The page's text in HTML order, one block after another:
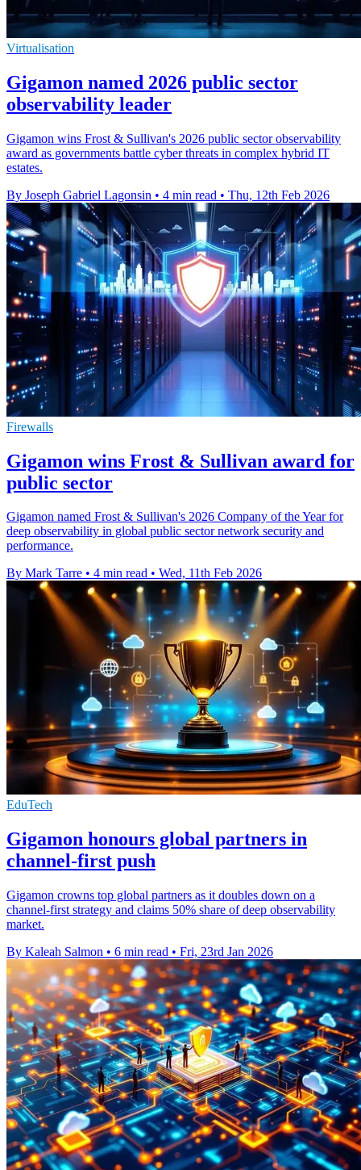
Virtualisation
Gigamon named 2026 public sector
observability leader
Gigamon wins Frost & Sullivan's 2026 public sector observability
award as governments battle cyber threats in complex hybrid IT
estates.
By Joseph Gabriel Lagonsin • 4 min read • Thu, 12th Feb 2026
Firewalls
Gigamon wins Frost & Sullivan award for
public sector
Gigamon named Frost & Sullivan's 2026 Company of the Year for
deep observability in global public sector network security and
performance.
By Mark Tarre • 4 min read • Wed, 11th Feb 2026
EduTech
Gigamon honours global partners in
channel-first push
Gigamon crowns top global partners as it doubles down on a
channel-first strategy and claims 50% share of deep observability
market.
By Kaleah Salmon • 6 min read • Fri, 23rd Jan 2026